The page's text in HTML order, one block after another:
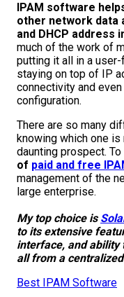
IPAM software
other network data
and DHCP address
much of the work of
putting it all in a
staying on top of IP
connectivity and
configuration.
There are so many
knowing which one
daunting prospect.
of paid and free
management of the
large enterprise.
My top choice is
to its extensive
interface, and ability
all from a
Best IPAM Software